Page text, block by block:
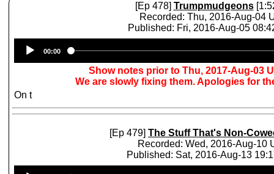
[Ep 478] Trumpmudgeons
Recorded: Thu, 2016-Aug-04
Published: Fri, 2016-Aug-05
Player
00:00
Show notes prior to Thu, 2017-Aug-03
We are slowly fixing them. Apologies for
On t
[Ep 479] The Stuff That's Non-
Recorded: Wed, 2016-Aug-10
Published: Sat, 2016-Aug-13